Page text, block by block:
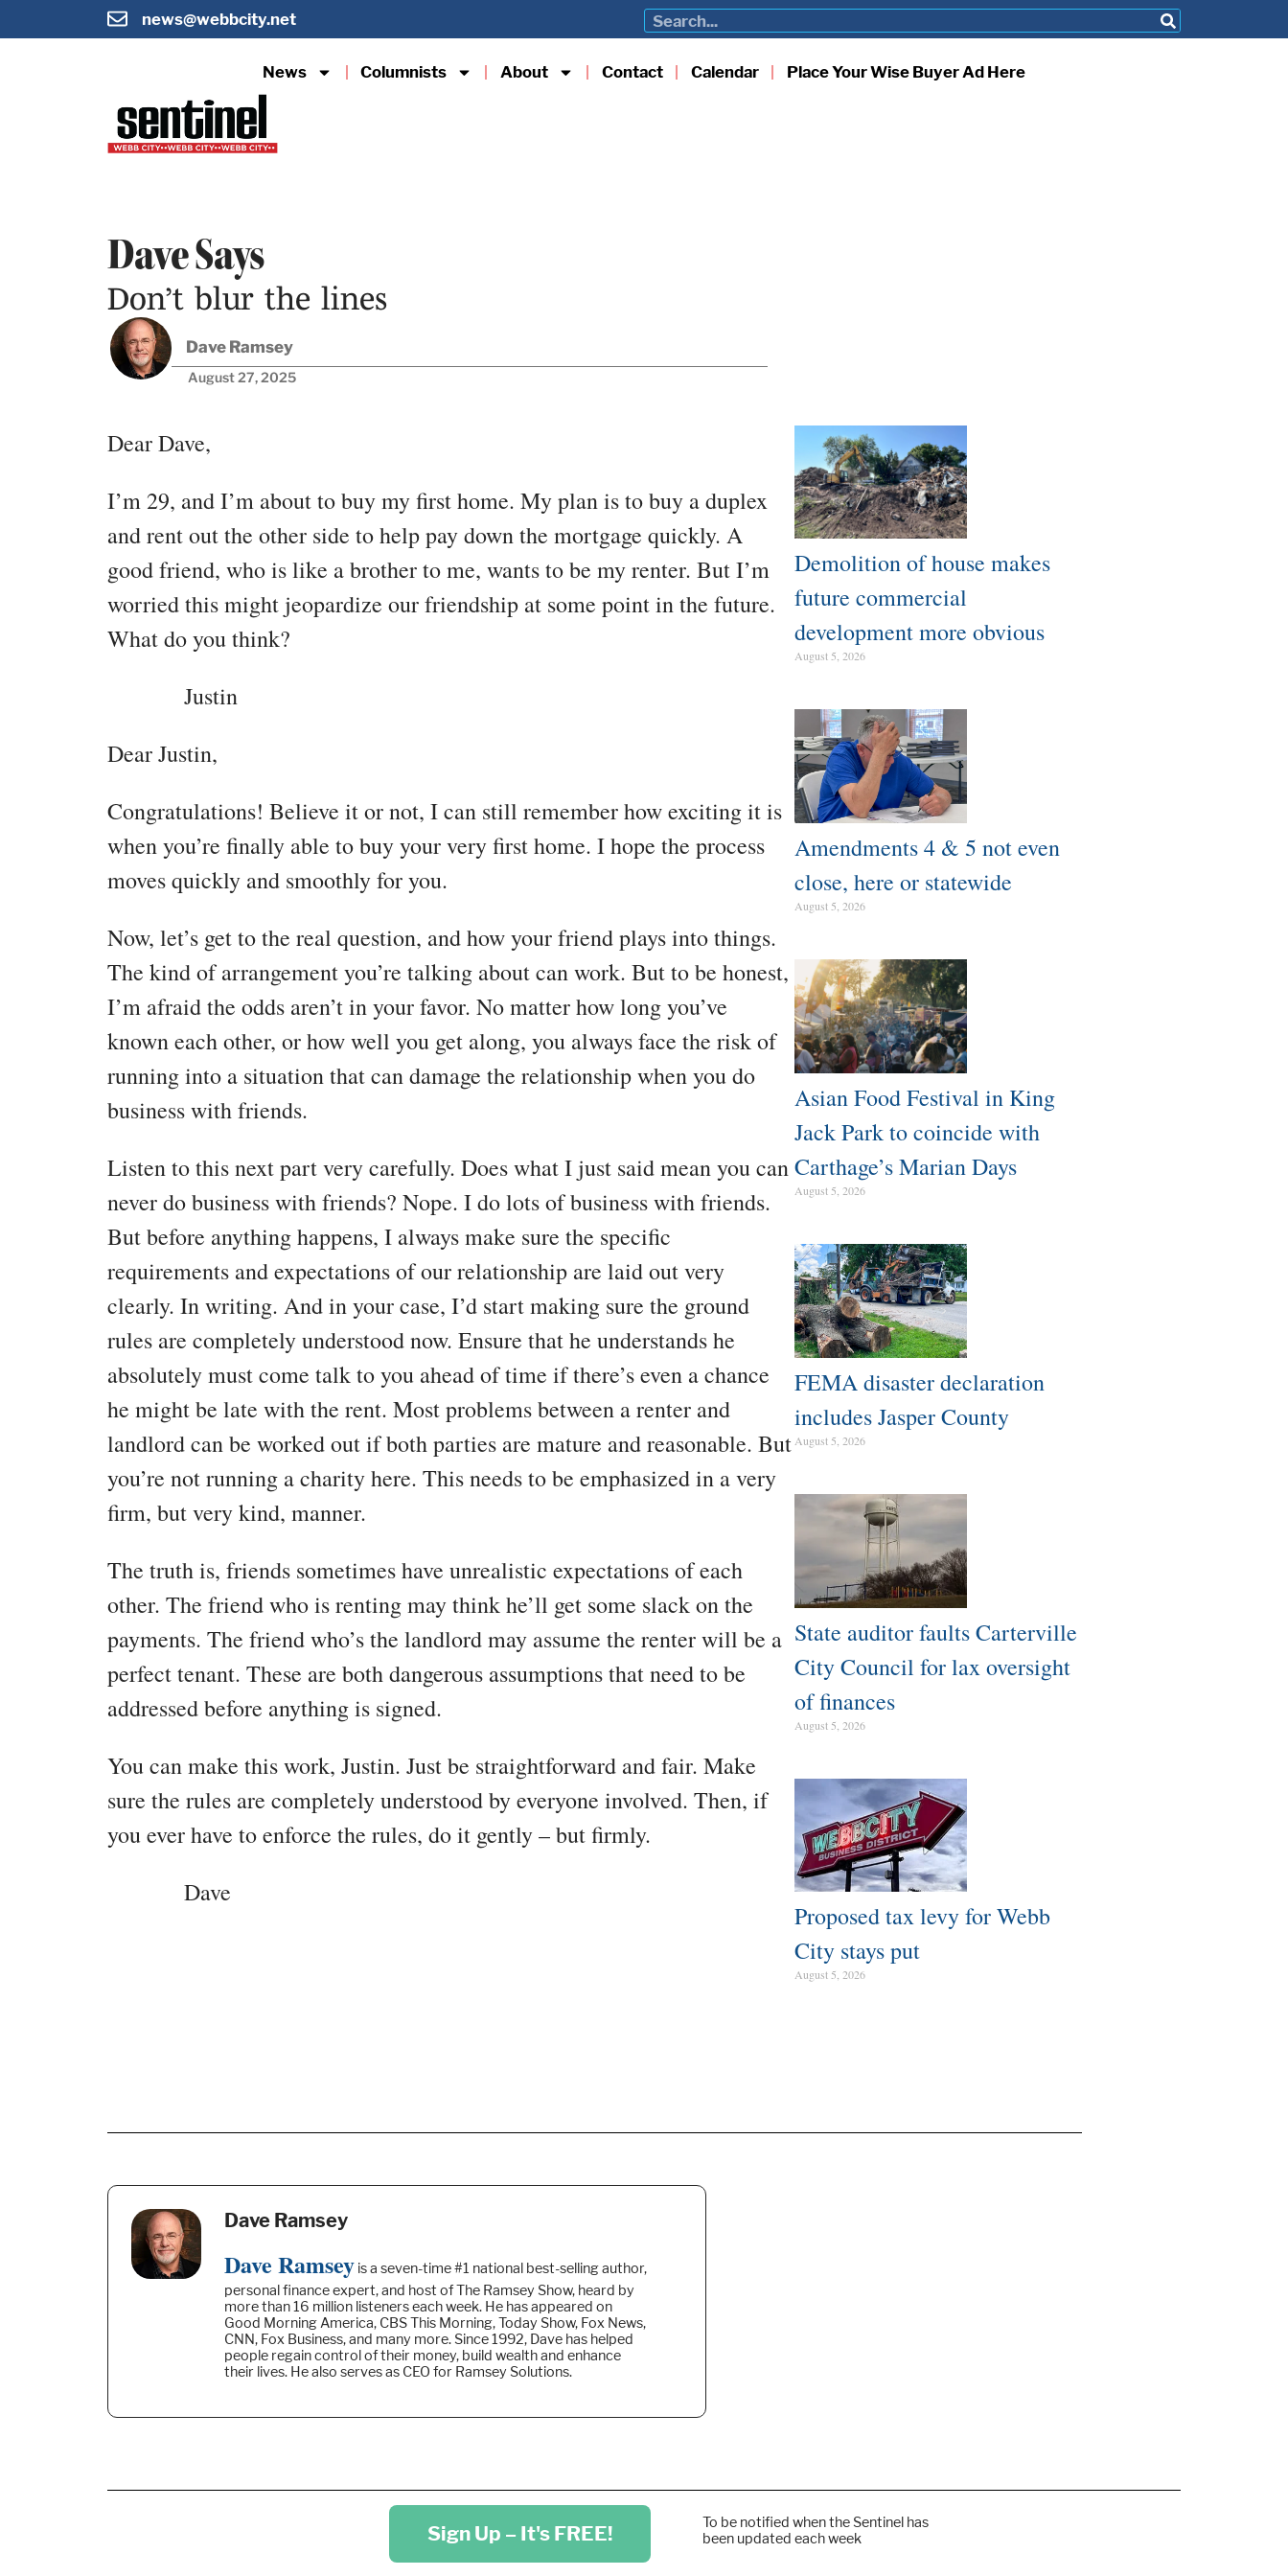
news@webbcity.net
News Columnists About Contact Calendar Place Your Wise Buyer Ad Here
Dave Says
Don’t blur the lines
Dave Ramsey
August 27, 2025
Dear Dave,
I’m 29, and I’m about to buy my first home. My plan is to buy a duplex
and rent out the other side to help pay down the mortgage quickly. A
good friend, who is like a brother to me, wants to be my renter. But I’m
worried this might jeopardize our friendship at some point in the future.
What do you think?
Justin
Dear Justin,
Congratulations! Believe it or not, I can still remember how exciting it is
when you’re finally able to buy your very first home. I hope the process
moves quickly and smoothly for you.
Now, let’s get to the real question, and how your friend plays into things.
The kind of arrangement you’re talking about can work. But to be honest,
I’m afraid the odds aren’t in your favor. No matter how long you’ve
known each other, or how well you get along, you always face the risk of
running into a situation that can damage the relationship when you do
business with friends.
Listen to this next part very carefully. Does what I just said mean you can
never do business with friends? Nope. I do lots of business with friends.
But before anything happens, I always make sure the specific
requirements and expectations of our relationship are laid out very
clearly. In writing. And in your case, I’d start making sure the ground
rules are completely understood now. Ensure that he understands he
absolutely must come talk to you ahead of time if there’s even a chance
he might be late with the rent. Most problems between a renter and
landlord can be worked out if both parties are mature and reasonable. But
you’re not running a charity here. This needs to be emphasized in a very
firm, but very kind, manner.
The truth is, friends sometimes have unrealistic expectations of each
other. The friend who is renting may think he’ll get some slack on the
payments. The friend who’s the landlord may assume the renter will be a
perfect tenant. These are both dangerous assumptions that need to be
addressed before anything is signed.
You can make this work, Justin. Just be straightforward and fair. Make
sure the rules are completely understood by everyone involved. Then, if
you ever have to enforce the rules, do it gently – but firmly.
Dave
Demolition of house makes
future commercial
development more obvious​
August 5, 2026
Amendments 4 & 5 not even
close, here or statewide
August 5, 2026
Asian Food Festival in King
Jack Park to coincide with
Carthage’s Marian Days
August 5, 2026
FEMA disaster declaration
includes Jasper County
August 5, 2026
State auditor faults Carterville
City Council for lax oversight
of finances
August 5, 2026
Proposed tax levy for Webb
City stays put
August 5, 2026
Dave Ramsey
Dave Ramsey is a seven-time #1 national best-selling author,
personal finance expert, and host of The Ramsey Show, heard by
more than 16 million listeners each week. He has appeared on
Good Morning America, CBS This Morning, Today Show, Fox News,
CNN, Fox Business, and many more. Since 1992, Dave has helped
people regain control of their money, build wealth and enhance
their lives. He also serves as CEO for Ramsey Solutions.
Sign Up – It's FREE!
To be notified when the Sentinel has
been updated each week